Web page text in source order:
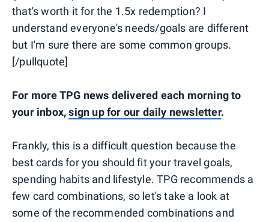
that's worth it for the 1.5x redemption? I
understand everyone's needs/goals are different
but I'm sure there are some common groups.
[/pullquote]
For more TPG news delivered each morning to
your inbox,sign up for our daily newsletter.
Frankly, this is a difficult question because the
best cards for you should fit your travel goals,
spending habits and lifestyle. TPG recommends a
few card combinations, so let's take a look at
some of the recommended combinations and